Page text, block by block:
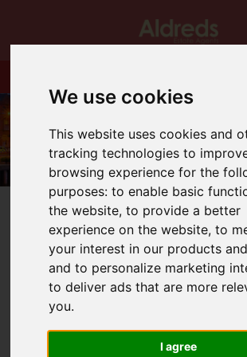
We use cookies
This website uses cookies and
tracking technologies to
browsing experience for the
purposes:to enable basic
the website,to provide a better
experience on the website,to
your interest in our products
and to personalize marketing
to deliver ads that are more
you.
I agree
You are here: Home
Blog
Performer of the Month for January!
Latest News